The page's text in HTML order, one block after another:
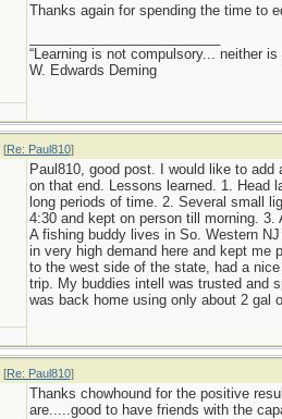
Thanks again for spending the time to
“Learning is not compulsory... neither is
W. Edwards Deming
[Re: Paul810]
Paul810, good post. I would like to
on that end. Lessons learned. 1. Head
long periods of time. 2. Several small
4:30 and kept on person till morning.
A fishing buddy lives in So. Western
in very high demand here and kept
to the west side of the state, had a
trip. My buddies intell was trusted and
was back home using only about 2 gal
[Re: Paul810]
Thanks chowhound for the positive
are.....good to have friends with the